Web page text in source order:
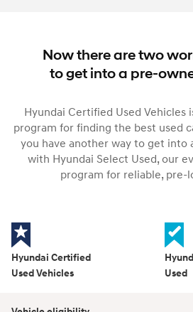
Now there are two
to get into a pre-
Hyundai Certified Used Vehicles
program for finding the best used
you have another way to get into
with Hyundai Select Used, our
program for reliable, pre-
Hyundai Certified
Used Vehicles
Used